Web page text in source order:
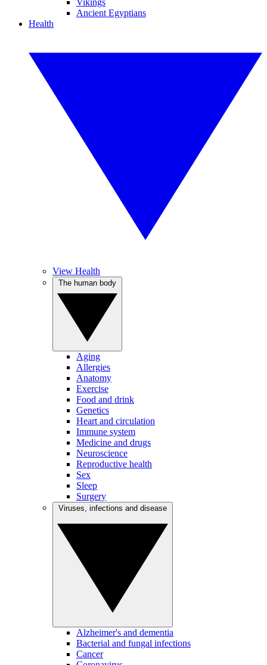
Vikings
Ancient Egyptians
Health
View Health
Aging
Allergies
Anatomy
Exercise
Food and drink
Genetics
Heart and circulation
Immune system
Medicine and drugs
Neuroscience
Reproductive health
Sex
Sleep
Surgery
Alzheimer's and dementia
Bacterial and fungal infections
Cancer